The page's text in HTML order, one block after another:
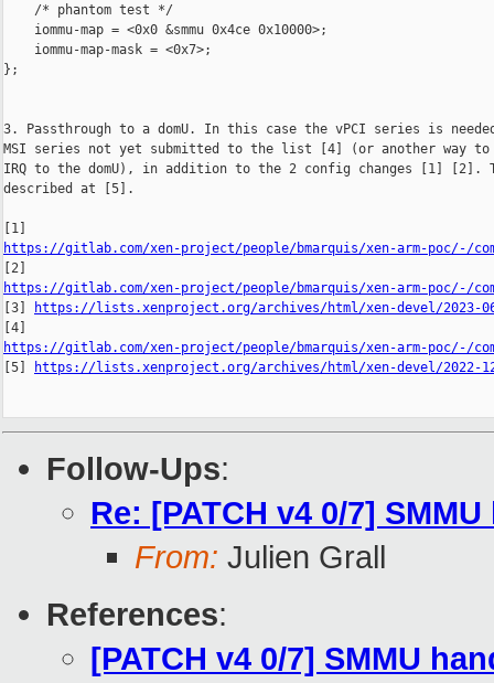
    /* phantom test */
    iommu-map = <0x0 &smmu 0x4ce 0x10000>;
    iommu-map-mask = <0x7>;
};
3. Passthrough to a domU. In this case the vPCI series is
MSI series not yet submitted to the list [4] (or another way
IRQ to the domU), in addition to the 2 config changes [1] [2].
described at [5].
https://gitlab.com/xen-project/people/bmarquis/xen-arm-poc/-/
https://gitlab.com/xen-project/people/bmarquis/xen-arm-poc/-/
[3]
https://lists.xenproject.org/archives/html/xen-devel/2023-06/
https://gitlab.com/xen-project/people/bmarquis/xen-arm-poc/-/
[5]
https://lists.xenproject.org/archives/html/xen-devel/2022-12/
Follow-Ups:
Re: [PATCH v4 0/7]
From: Julien Grall
References:
[PATCH v4 0/7] SMMU